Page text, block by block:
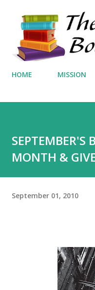
Skip
HOME MISSION
SEPTEMBER'S
MONTH &
September 01, 2010